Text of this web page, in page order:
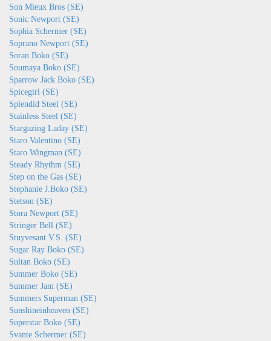
Son Mieux Bros (SE)
Sonic Newport (SE)
Sophia Schermer (SE)
Soprano Newport (SE)
Soran Boko (SE)
Soumaya Boko (SE)
Sparrow Jack Boko (SE)
Spicegirl (SE)
Splendid Steel (SE)
Stainless Steel (SE)
Stargazing Laday (SE)
Staro Valentino (SE)
Staro Wingman (SE)
Steady Rhythm (SE)
Step on the Gas (SE)
Stephanie J.Boko (SE)
Stetson (SE)
Stora Newport (SE)
Stringer Bell (SE)
Stuyvesant V.S. (SE)
Sugar Ray Boko (SE)
Sultan Boko (SE)
Summer Boko (SE)
Summer Jam (SE)
Summers Superman (SE)
Sunshineinheaven (SE)
Superstar Boko (SE)
Svante Schermer (SE)